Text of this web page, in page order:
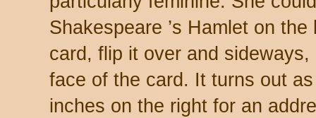
Shakespeare ’s Hamlet on
card, flip it over and
face of the card. It turns out
inches on the right for an